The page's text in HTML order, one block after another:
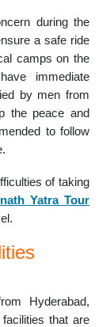
during the
a safe ride
camps on the
immediate
by men from
the peace and
to follow
of taking
Yatra Tour
Hyderabad,
that are